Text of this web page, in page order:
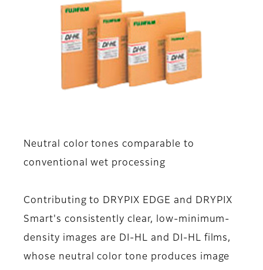
Neutral color tones comparable to
conventional wet processing
Contributing to DRYPIX EDGE and DRYPIX
Smart's consistently clear, low-minimum-
density images are DI-HL and DI-HL films,
whose neutral color tone produces image